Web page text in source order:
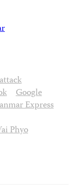
Google
Express
Phyo